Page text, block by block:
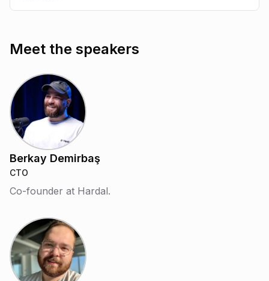
Meet the speakers
Berkay Demirbaş
CTO
Co-founder at Hardal.